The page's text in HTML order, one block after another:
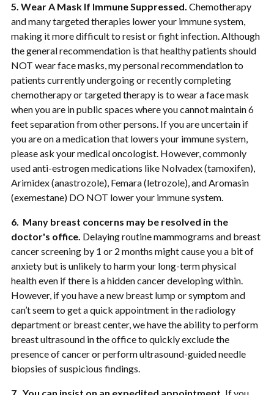
5. Wear A Mask If Immune Suppressed. Chemotherapy
and many targeted therapies lower your immune system,
making it more difficult to resist or fight infection. Although
the general recommendation is that healthy patients should
NOT wear face masks, my personal recommendation to
patients currently undergoing or recently completing
chemotherapy or targeted therapy is to wear a face mask
when you are in public spaces where you cannot maintain 6
feet separation from other persons. If you are uncertain if
you are on a medication that lowers your immune system,
please ask your medical oncologist. However, commonly
used anti-estrogen medications like Nolvadex (tamoxifen),
Arimidex (anastrozole), Femara (letrozole), and Aromasin
(exemestane) DO NOT lower your immune system.
6. Many breast concerns may be resolved in the
doctor's office. Delaying routine mammograms and breast
cancer screening by 1 or 2 months might cause you a bit of
anxiety but is unlikely to harm your long-term physical
health even if there is a hidden cancer developing within.
However, if you have a new breast lump or symptom and
can’t seem to get a quick appointment in the radiology
department or breast center, we have the ability to perform
breast ultrasound in the office to quickly exclude the
presence of cancer or perform ultrasound-guided needle
biopsies of suspicious findings.